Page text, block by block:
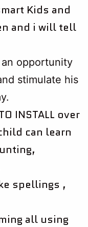
Kids and
and i will tell
opportunity
stimulate his
INSTALL over
can learn
spellings ,
all using